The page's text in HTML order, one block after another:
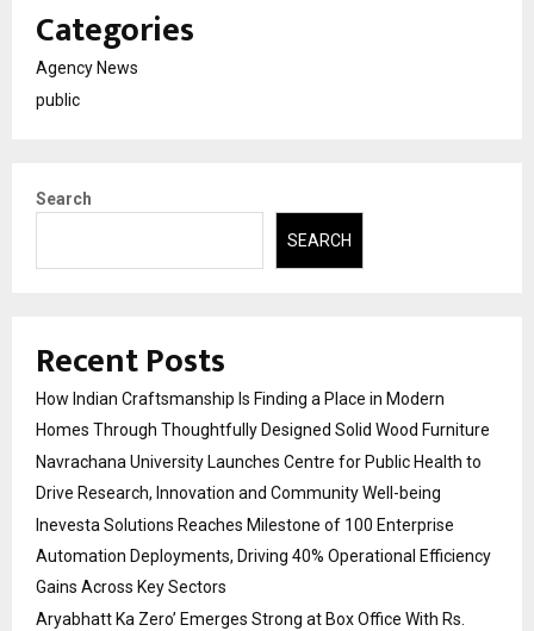
Categories
Agency News
public
Search
SEARCH
Recent Posts
How Indian Craftsmanship Is Finding a Place in Modern
Homes Through Thoughtfully Designed Solid Wood Furniture
Navrachana University Launches Centre for Public Health to
Drive Research, Innovation and Community Well-being
Inevesta Solutions Reaches Milestone of 100 Enterprise
Automation Deployments, Driving 40% Operational Efficiency
Gains Across Key Sectors
Aryabhatt Ka Zero’ Emerges Strong at Box Office With Rs.